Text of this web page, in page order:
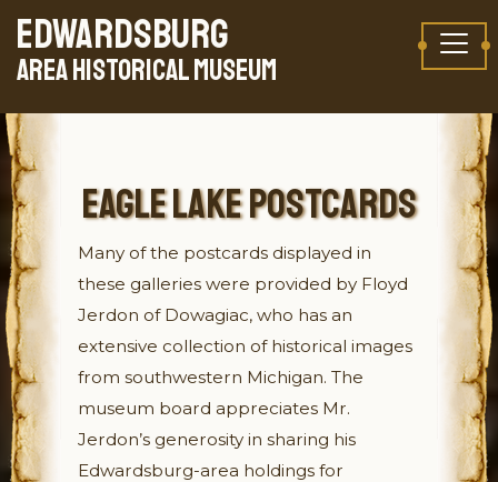
Skip to content
EDWARDSBURG
AREA HISTORICAL MUSEUM
TAKE A VIRTUAL TOUR
EAGLE LAKE POSTCARDS
Many of the postcards displayed in
these galleries were provided by Floyd
Jerdon of Dowagiac, who has an
extensive collection of historical images
from southwestern Michigan. The
museum board appreciates Mr.
Jerdon’s generosity in sharing his
Edwardsburg-area holdings for